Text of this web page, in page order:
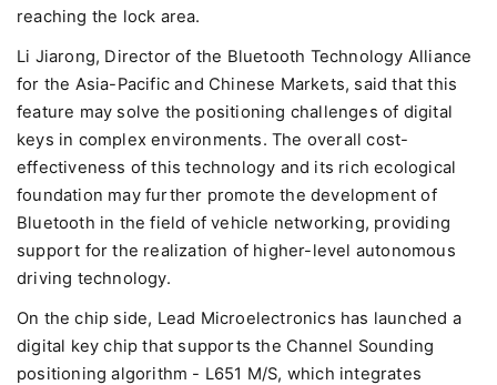
reaching the lock area.
Li Jiarong, Director of the Bluetooth Technology Alliance
for the Asia-Pacific and Chinese Markets, said that this
feature may solve the positioning challenges of digital
keys in complex environments. The overall cost-
effectiveness of this technology and its rich ecological
foundation may further promote the development of
Bluetooth in the field of vehicle networking, providing
support for the realization of higher-level autonomous
driving technology.
On the chip side, Lead Microelectronics has launched a
digital key chip that supports the Channel Sounding
positioning algorithm - L651 M/S, which integrates